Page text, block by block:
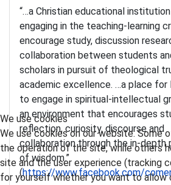
“…a Christian educational institution
engaging in the teaching-learning
encourage study, discussion
collaboration between students
scholars in pursuit of theological
academic excellence. …a place for
to engage in spiritual-intellectual
an environment that encourages
reflection, curiosity, discourse and
collaboration through the in-depth
of wisdom.”
(https://www.facebook.com/
We use cookies
We use cookies on our website. Some
the operation of the site, while others
site and the user experience (tracking
for yourself whether you want to allow